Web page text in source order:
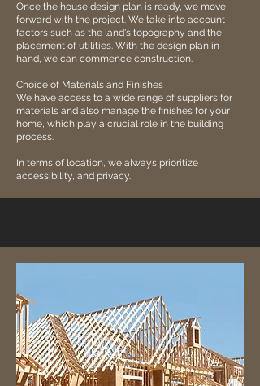
Once the house design plan is ready, we move
forward with the project. We take into account
factors such as the land's topography and the
placement of utilities. With the design plan in
hand, we can commence construction.
Choice of Materials and Finishes
We have access to a wide range of suppliers for
materials and also manage the finishes for your
home, which play a crucial role in the building
process.
In terms of location, we always prioritize
accessibility, and privacy.